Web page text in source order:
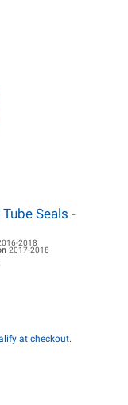
Seals -
2018
2017-2018
at checkout.